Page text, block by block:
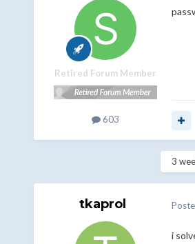
Retired Forum Member
603
3
tkaprol
i